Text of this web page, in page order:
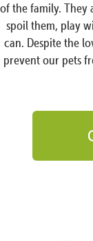
of the family. They
spoil them, play
can. Despite the
prevent our pets